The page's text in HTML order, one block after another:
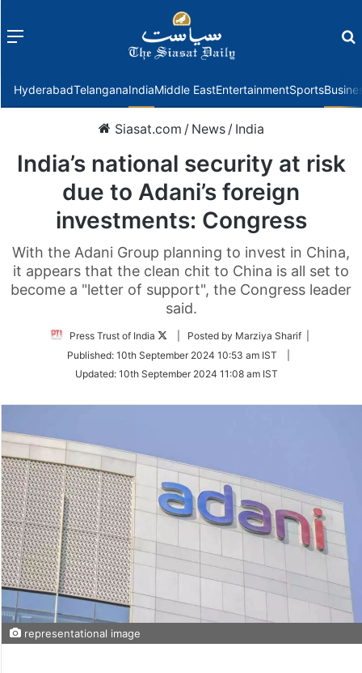
Menu
HyderabadTelanganaIndiaMiddle EastEntertainmentSports
Siasat.com / News / India
India’s national security at risk
due to Adani’s foreign
investments: Congress
With the Adani Group planning to invest in China,
it appears that the clean chit to China is all set to
become a "letter of support", the Congress leader
said.
Press Trust of India
Follow
Twitter
| Posted by Marziya Sharif |
Published: 10th September 2024 10:53 am IST
Updated: 10th September 2024 11:08 am IST
representational image